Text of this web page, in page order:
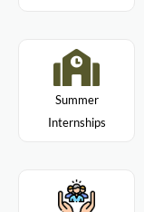
Summer
Internships